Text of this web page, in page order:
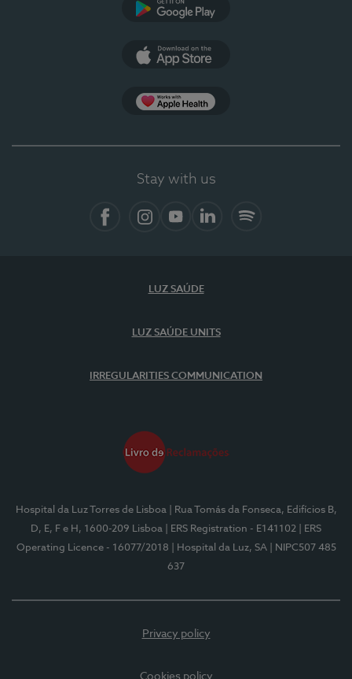
Stay with us
LUZ SAÚDE
LUZ SAÚDE UNITS
IRREGULARITIES COMMUNICATION
Hospital da Luz Torres de Lisboa
| Rua Tomás da Fonseca, Edifícios B,
D, E, F e H, 1600-209 Lisboa
| ERS Registration - E141102
| ERS
Operating Licence - 16077/2018
| Hospital da Luz, SA
| NIPC507 485
637
Privacy policy
Cookies policy